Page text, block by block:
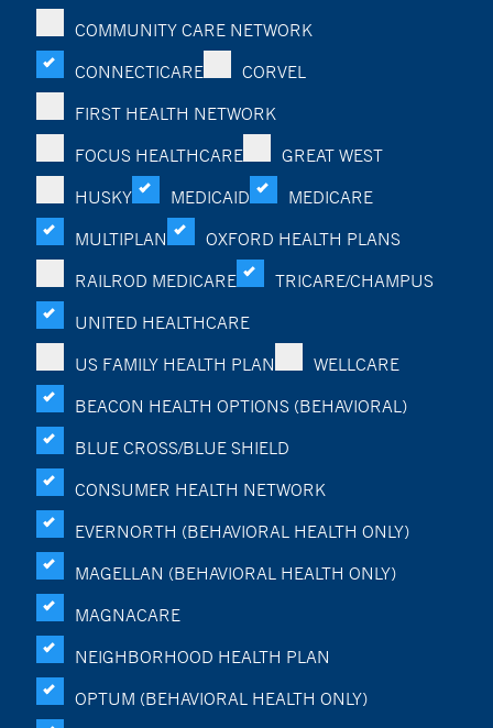
COMMUNITY CARE NETWORK
CONNECTICARE
CORVEL
FIRST HEALTH NETWORK
FOCUS HEALTHCARE
GREAT WEST
HUSKY
MEDICAID
MEDICARE
MULTIPLAN
OXFORD HEALTH PLANS
RAILROD MEDICARE
TRICARE/CHAMPUS
UNITED HEALTHCARE
US FAMILY HEALTH PLAN
WELLCARE
BEACON HEALTH OPTIONS (BEHAVIORAL)
BLUE CROSS/BLUE SHIELD
CONSUMER HEALTH NETWORK
EVERNORTH (BEHAVIORAL HEALTH ONLY)
MAGELLAN (BEHAVIORAL HEALTH ONLY)
MAGNACARE
NEIGHBORHOOD HEALTH PLAN
OPTUM (BEHAVIORAL HEALTH ONLY)